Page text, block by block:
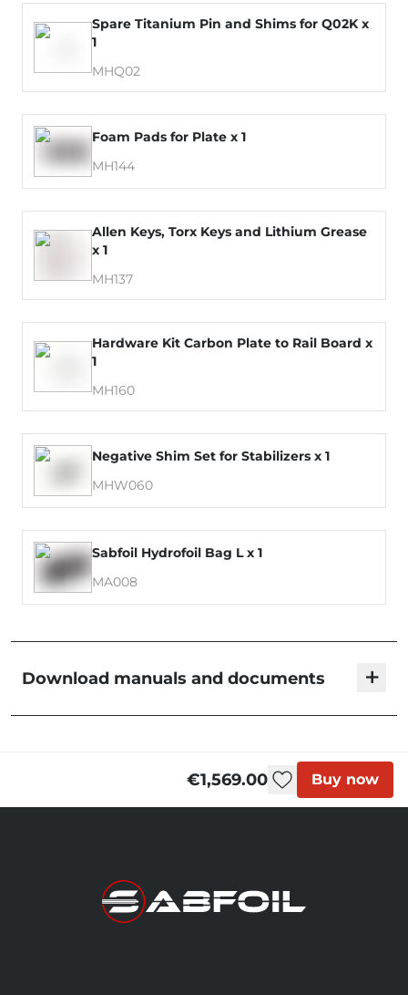
Spare Titanium Pin and Shims for Q02K x
1
MHQ02
Foam Pads for Plate x 1
MH144
Allen Keys, Torx Keys and Lithium Grease
x 1
MH137
Hardware Kit Carbon Plate to Rail Board x
1
MH160
Negative Shim Set for Stabilizers x 1
MHW060
Sabfoil Hydrofoil Bag L x 1
MA008
Download manuals and documents +
€1,569.00 Buy now